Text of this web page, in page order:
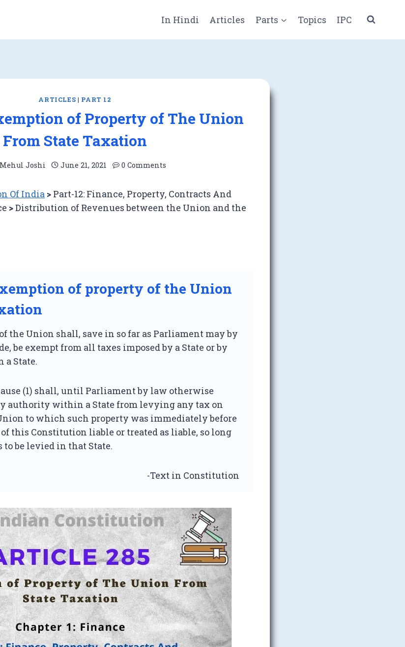
In Hindi Articles Parts Topics IPC
ARTICLES | PART 12
of Property of The Union
From State Taxation
Mehul Joshi June 21, 2021 0 Comments
Of India > Part-12: Finance, Property, Contracts And
>Distribution of Revenues between the Union and the
of property of the Union
the Union shall, save in so far as Parliament may by
be exempt from all taxes imposed by a State or by
State.
(1) shall, until Parliament by law otherwise
authority within a State from levying any tax on
to which such property was immediately before
this Constitution liable or treated as liable, so long
be levied in that State.
-Text in Constitution